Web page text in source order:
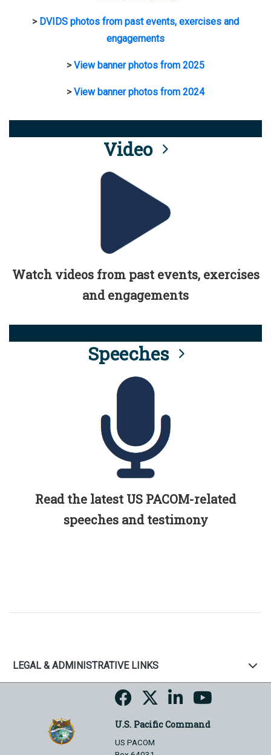
> DVIDS photos from past events, exercises and
engagements
>View banner photos from 2025
>View banner photos from 2024
Video
Watch videos from past events, exercises
and engagements
Speeches
Read the latest US PACOM-related
speeches and testimony
LEGAL & ADMINISTRATIVE LINKS
U.S. Pacific Command
US PACOM